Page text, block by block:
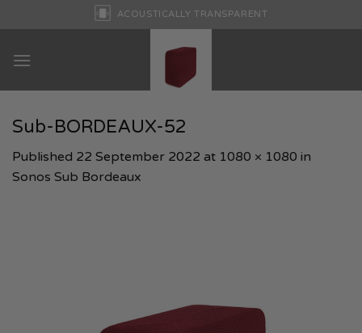
ACOUSTICALLY TRANSPARENT
Sub-BORDEAUX-52
Published 22 September 2022 at 1080 × 1080 in
Sonos Sub Bordeaux